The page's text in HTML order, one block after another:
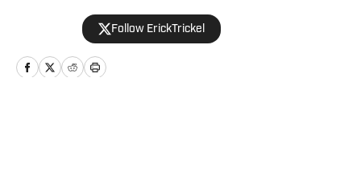
Erick has been with the website since
2014, and co-hosts the Building The
Broncos and Dove Valley Deep-Divers
podcasts on Mile High Huddle.
Follow ErickTrickel